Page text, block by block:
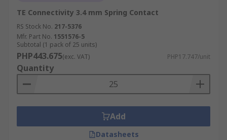
TE Connectivity 3.4 mm Spring Contact
RS Stock No. 217-5376
Mfr. Part No. 1551576-5
Subtotal (1 pack of 25 units)
PHP443.675(exc. VAT) PHP17.747/unit
Quantity
Add
Datasheets